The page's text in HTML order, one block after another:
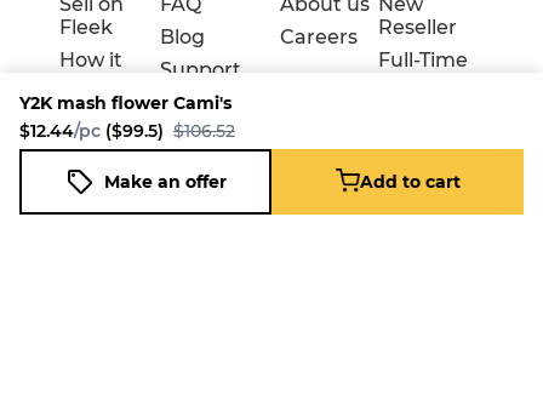
Y2K mash flower Cami's
$12.44/pc ($99.5) $106.52
Make an offer Add to cart
Sell on
Fleek
How it
Download
the
app
FAQ
Blog
Support
About us
Careers
New
Reseller
Full-Time
Y2K mash flower Cami's
$12.44/pc ($99.5) $106.52